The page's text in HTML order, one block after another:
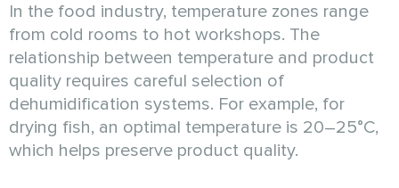
In the food industry, temperature zones range
from cold rooms to hot workshops. The
relationship between temperature and product
quality requires careful selection of
dehumidification systems. For example, for
drying fish, an optimal temperature is 20–25°C,
which helps preserve product quality.